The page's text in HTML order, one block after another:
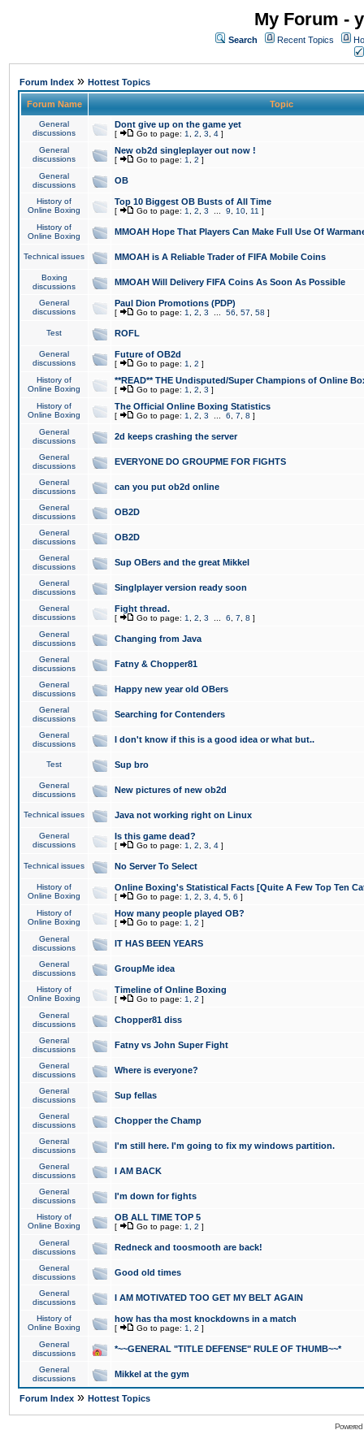
My Forum -
Search Recent Topics
Forum Index » Hottest Topics
Forum Name Topic
General
discussions
Dont give up on the game yet
[ Go to page: 1 2 3 4 ]
General
discussions
New ob2d singleplayer out now !
[ Go to page: 1 2 ]
General
discussions
OB
History of
Online Boxing
Top 10 Biggest OB Busts of All Time
[ Go to page: 1 2 3 9 10 11 ]
History of
Online Boxing
MMOAH Hope That Players Can Make Full Use Of
Technical issues MMOAH is A Reliable Trader of FIFA Mobile Coins
Boxing
discussions
MMOAH Will Delivery FIFA Coins As Soon As Possible
General
discussions
Paul Dion Promotions (PDP)
[ Go to page: 1 2 3 56 57 58 ]
Test ROFL
General
discussions
Future of OB2d
[ Go to page: 1 2 ]
History of
Online Boxing
**READ** THE Undisputed/Super Champions of Online
[ Go to page: 1 2 3 ]
History of
Online Boxing
The Official Online Boxing Statistics
[ Go to page: 1 2 3 6 7 8 ]
General
discussions
2d keeps crashing the server
General
discussions
EVERYONE DO GROUPME FOR FIGHTS
General
discussions
can you put ob2d online
General
discussions
OB2D
General
discussions
OB2D
General
discussions
Sup OBers and the great Mikkel
General
discussions
Singlplayer version ready soon
General
discussions
Fight thread.
[ Go to page: 1 2 3 6 7 8 ]
General
discussions
Changing from Java
General
discussions
Fatny & Chopper81
General
discussions
Happy new year old OBers
General
discussions
Searching for Contenders
General
discussions
I don't know if this is a good idea or what but..
Test Sup bro
General
discussions
New pictures of new ob2d
Technical issues Java not working right on Linux
General
discussions
Is this game dead?
[ Go to page: 1 2 3 4 ]
Technical issues No Server To Select
History of
Online Boxing
Online Boxing's Statistical Facts [Quite A Few Top Ten
[ Go to page: 1 2 3 4 5 6 ]
History of
Online Boxing
How many people played OB?
[ Go to page: 1 2 ]
General
discussions
IT HAS BEEN YEARS
General
discussions
GroupMe idea
History of
Online Boxing
Timeline of Online Boxing
[ Go to page: 1 2 ]
General
discussions
Chopper81 diss
General
discussions
Fatny vs John Super Fight
General
discussions
Where is everyone?
General
discussions
Sup fellas
General
discussions
Chopper the Champ
General
discussions
I'm still here. I'm going to fix my windows partition.
General
discussions
I AM BACK
General
discussions
I'm down for fights
History of
Online Boxing
OB ALL TIME TOP 5
[ Go to page: 1 2 ]
General
discussions
Redneck and toosmooth are back!
General
discussions
Good old times
General
discussions
I AM MOTIVATED TOO GET MY BELT AGAIN
History of
Online Boxing
how has tha most knockdowns in a match
[ Go to page: 1 2 ]
General
discussions
*~~GENERAL "TITLE DEFENSE" RULE OF THUMB~~*
General
discussions
Mikkel at the gym
Forum Index » Hottest Topics